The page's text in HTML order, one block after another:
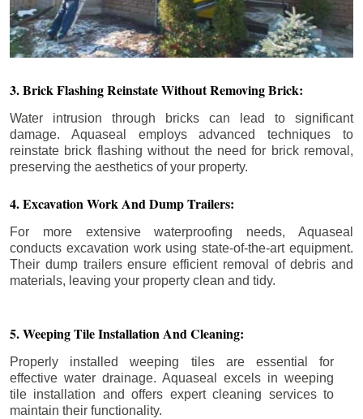
3. Brick Flashing Reinstate Without Removing Brick:
Water intrusion through bricks can lead to significant
damage. Aquaseal employs advanced techniques to
reinstate brick flashing without the need for brick removal,
preserving the aesthetics of your property.
4. Excavation Work And Dump Trailers:
For more extensive waterproofing needs, Aquaseal
conducts excavation work using state-of-the-art equipment.
Their dump trailers ensure efficient removal of debris and
materials, leaving your property clean and tidy.
5. Weeping Tile Installation And Cleaning:
Properly installed weeping tiles are essential for
effective water drainage. Aquaseal excels in weeping
tile installation and offers expert cleaning services to
maintain their functionality.